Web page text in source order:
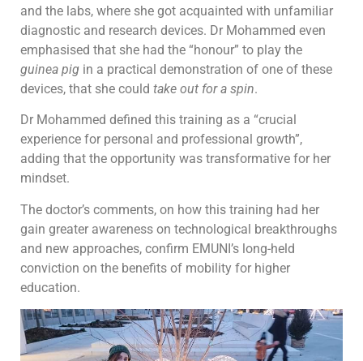
and the labs, where she got acquainted with unfamiliar
diagnostic and research devices. Dr Mohammed even
emphasised that she had the “honour” to play the
guinea pig in a practical demonstration of one of these
devices, that she could take out for a spin.
Dr Mohammed defined this training as a “crucial
experience for personal and professional growth”,
adding that the opportunity was transformative for her
mindset.
The doctor’s comments, on how this training had her
gain greater awareness on technological breakthroughs
and new approaches, confirm EMUNI’s long-held
conviction on the benefits of mobility for higher
education.